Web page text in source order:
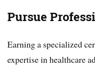
Pursue
Earning a specialized
expertise in healthcare